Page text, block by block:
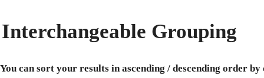
Interchangeable Grouping
You can sort your results in ascending / descending order